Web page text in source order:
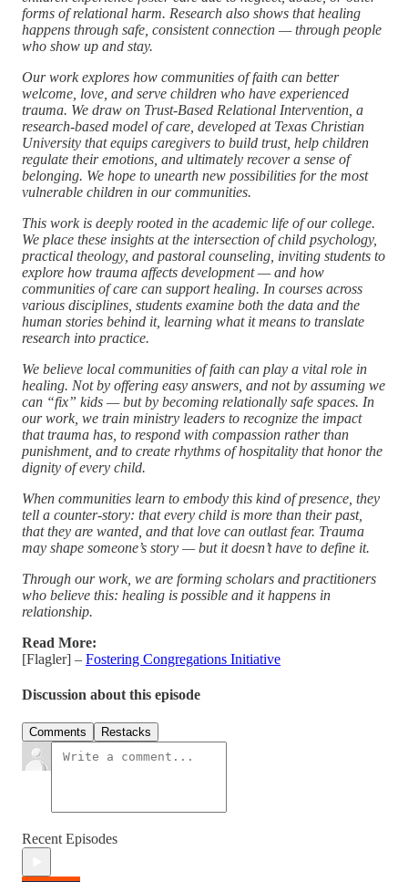
forms of relational harm. Research also shows that healing
happens through safe, consistent connection — through people
who show up and stay.
Our work explores how communities of faith can better
welcome, love, and serve children who have experienced
trauma. We draw on Trust-Based Relational Intervention, a
research-based model of care, developed at Texas Christian
University that equips caregivers to build trust, help children
regulate their emotions, and ultimately recover a sense of
belonging. We hope to unearth new possibilities for the most
vulnerable children in our communities.
This work is deeply rooted in the academic life of our college.
We place these insights at the intersection of child psychology,
practical theology, and pastoral counseling, inviting students to
explore how trauma affects development — and how
communities of care can support healing. In courses across
various disciplines, students examine both the data and the
human stories behind it, learning what it means to translate
research into practice.
We believe local communities of faith can play a vital role in
healing. Not by offering easy answers, and not by assuming we
can “fix” kids — but by becoming relationally safe spaces. In
our work, we train ministry leaders to recognize the impact
that trauma has, to respond with compassion rather than
punishment, and to create rhythms of hospitality that honor the
dignity of every child.
When communities learn to embody this kind of presence, they
tell a counter-story: that every child is more than their past,
that they are wanted, and that love can outlast fear. Trauma
may shape someone’s story — but it doesn’t have to define it.
Through our work, we are forming scholars and practitioners
who believe this: healing is possible and it happens in
relationship.
Read More:
[Flagler] – Fostering Congregations Initiative
Discussion about this episode
Comments Restacks
Recent Episodes